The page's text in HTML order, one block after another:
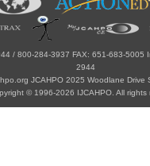
/ 800-284-3937 FAX: 651-683-5005
2944
JCAHPO 2025 Woodlane Drive
© 1996-2026 IJCAHPO. All rights